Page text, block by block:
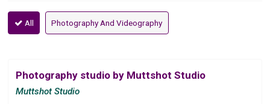
All Photography And Videography
Photography studio by Muttshot Studio
Muttshot Studio